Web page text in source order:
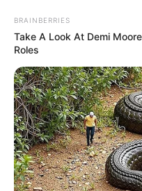
porta lápis
BRAINBERRIES
Take A Look At Demi
Roles